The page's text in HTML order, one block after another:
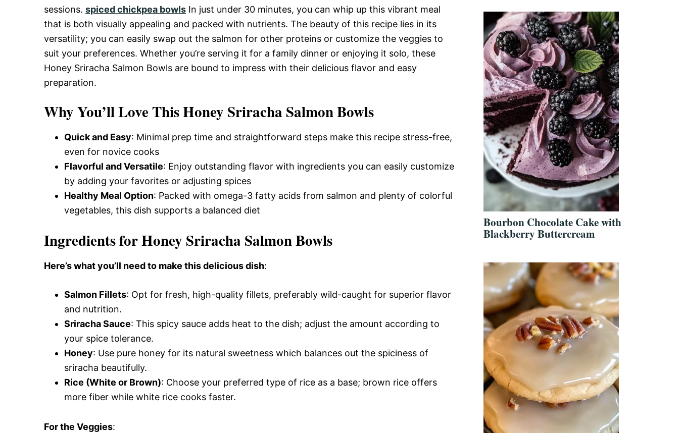
and
Easy
Recipe
sessions. spiced chickpea bowls In just under 30 minutes, you can whip up this vibrant meal
that is both visually appealing and packed with nutrients. The beauty of this recipe lies in its
versatility; you can easily swap out the salmon for other proteins or customize the veggies to
suit your preferences. Whether you’re serving it for a family dinner or enjoying it solo, these
Honey Sriracha Salmon Bowls are bound to impress with their delicious flavor and easy
preparation.
Why You’ll Love This Honey Sriracha Salmon Bowls
Quick and Easy: Minimal prep time and straightforward steps make this recipe stress-free,
even for novice cooks
Flavorful and Versatile: Enjoy outstanding flavor with ingredients you can easily customize
by adding your favorites or adjusting spices
Healthy Meal Option: Packed with omega-3 fatty acids from salmon and plenty of colorful
vegetables, this dish supports a balanced diet
Ingredients for Honey Sriracha Salmon Bowls
Here’s what you’ll need to make this delicious dish:
Salmon Fillets: Opt for fresh, high-quality fillets, preferably wild-caught for superior flavor
and nutrition.
Sriracha Sauce: This spicy sauce adds heat to the dish; adjust the amount according to
your spice tolerance.
Honey: Use pure honey for its natural sweetness which balances out the spiciness of
sriracha beautifully.
Rice (White or Brown): Choose your preferred type of rice as a base; brown rice offers
more fiber while white rice cooks faster.
For the Veggies:
Bourbon Chocolate Cake with
Blackberry Buttercream